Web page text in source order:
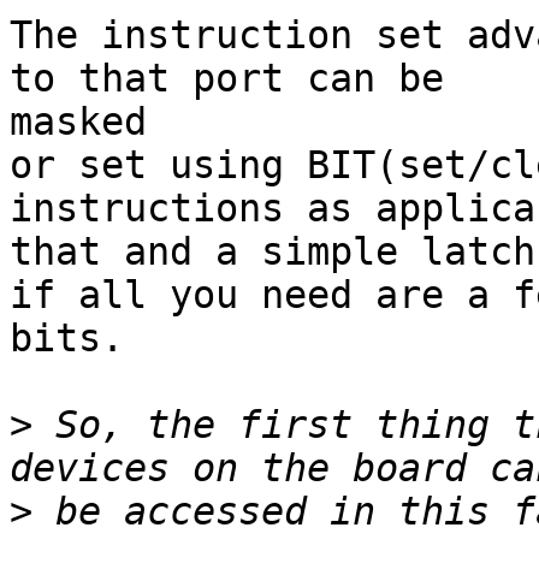
The instruction set
to that port can be
masked
or set using BIT(set/
instructions as
that and a simple
if all you need are a
bits.
> So, the first thing
>